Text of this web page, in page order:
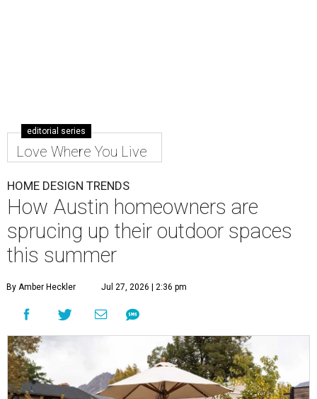
editorial series
Love Where You Live
HOME DESIGN TRENDS
How Austin homeowners are
sprucing up their outdoor spaces
this summer
By Amber Heckler Jul 27, 2026 | 2:36 pm